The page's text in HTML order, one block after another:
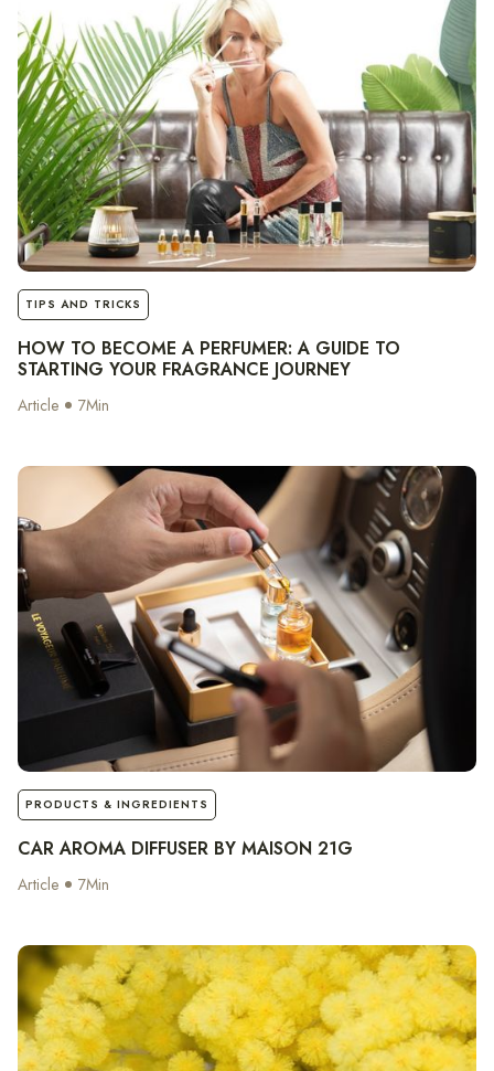
notes
TIPS AND TRICKS
HOW TO BECOME A PERFUMER: A GUIDE TO
STARTING YOUR FRAGRANCE JOURNEY
Article 7Min
notes
PRODUCTS & INGREDIENTS
CAR AROMA DIFFUSER BY MAISON 21G
Article 7Min